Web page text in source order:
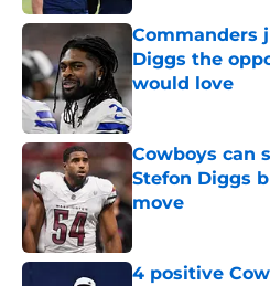
Commanders
Diggs the
would love
Cowboys can
Stefon Diggs
move
Published by on
4 positive